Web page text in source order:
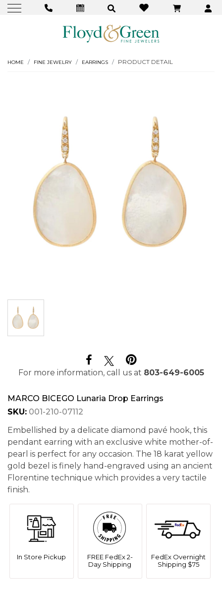
HOME FINE JEWELRY EARRINGS PRODUCT DETAIL
For more information, call us at 803-649-6005
MARCO BICEGO Lunaria Drop Earrings
SKU: 001-210-07112
Embellished by a delicate diamond pavé hook, this
pendant earring with an exclusive white mother-of-
pearl is perfect for any occasion. The 18 karat yellow
gold bezel is finely hand-engraved using an ancient
Florentine technique which provides a very tactile
finish.
In Store Pickup
FREE FedEx 2-
Day Shipping
FedEx Overnight
Shipping $75